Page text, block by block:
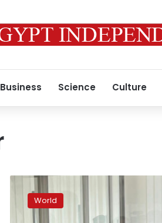
Business Science Culture
court
reduces
sentence
World